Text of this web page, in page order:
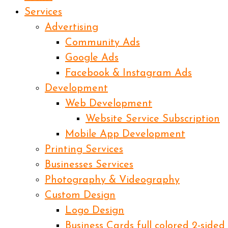
Services
Advertising
Community Ads
Google Ads
Facebook & Instagram Ads
Development
Web Development
Website Service Subscription
Mobile App Development
Printing Services
Businesses Services
Photography & Videography
Custom Design
Logo Design
Business Cards full colored 2-sided